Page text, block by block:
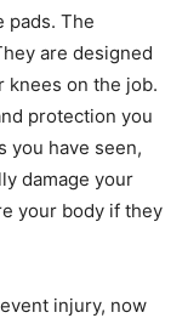
pads. The
are designed
knees on the job.
protection you
you have seen,
damage your
your body if they
injury, now